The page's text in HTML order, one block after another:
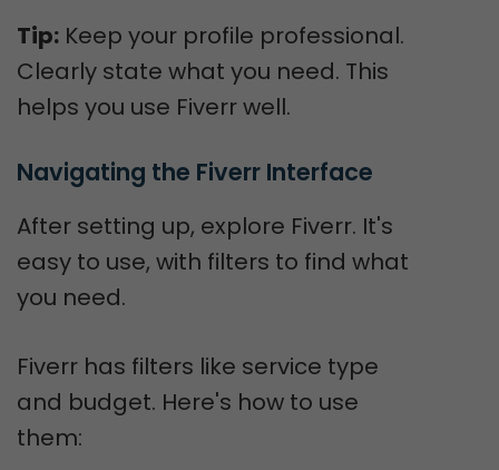
Tip: Keep your profile professional.
Clearly state what you need. This
helps you use Fiverr well.
Navigating the Fiverr Interface
After setting up, explore Fiverr. It's
easy to use, with filters to find what
you need.
Fiverr has filters like service type
and budget. Here's how to use
them: